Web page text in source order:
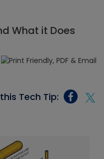
What it Does
Tech Tip: